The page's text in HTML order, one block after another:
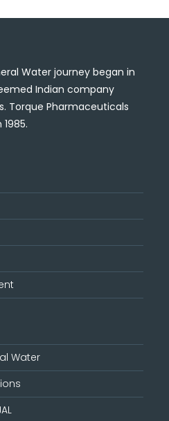
Water journey began in
Indian company
Torque Pharmaceuticals
Water